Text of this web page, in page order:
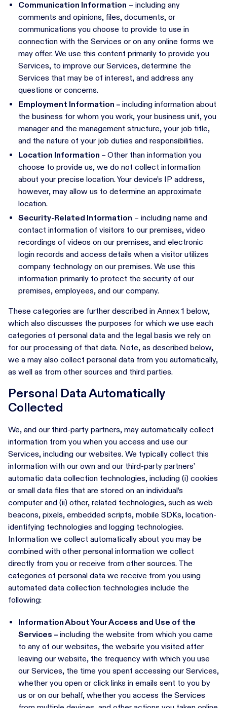
Communication Information – including any
comments and opinions, files, documents, or
communications you choose to provide to use in
connection with the Services or on any online forms we
may offer. We use this content primarily to provide you
Services, to improve our Services, determine the
Services that may be of interest, and address any
questions or concerns.
Employment Information – including information about
the business for whom you work, your business unit, you
manager and the management structure, your job title,
and the nature of your job duties and responsibilities.
Location Information – Other than information you
choose to provide us, we do not collect information
about your precise location. Your device’s IP address,
however, may allow us to determine an approximate
location.
Security-Related Information – including name and
contact information of visitors to our premises, video
recordings of videos on our premises, and electronic
login records and access details when a visitor utilizes
company technology on our premises. We use this
information primarily to protect the security of our
premises, employees, and our company.
These categories are further described in Annex 1 below,
which also discusses the purposes for which we use each
categories of personal data and the legal basis we rely on
for our processing of that data. Note, as described below,
we a may also collect personal data from you automatically,
as well as from other sources and third parties.
Personal Data Automatically
Collected
We, and our third-party partners, may automatically collect
information from you when you access and use our
Services, including our websites. We typically collect this
information with our own and our third-party partners’
automatic data collection technologies, including (i) cookies
or small data files that are stored on an individual’s
computer and (ii) other, related technologies, such as web
beacons, pixels, embedded scripts, mobile SDKs, location-
identifying technologies and logging technologies.
Information we collect automatically about you may be
combined with other personal information we collect
directly from you or receive from other sources. The
categories of personal data we receive from you using
automated data collection technologies include the
following:
Information About Your Access and Use of the
Services – including the website from which you came
to any of our websites, the website you visited after
leaving our website, the frequency with which you use
our Services, the time you spent accessing our Services,
whether you open or click links in emails sent to you by
us or on our behalf, whether you access the Services